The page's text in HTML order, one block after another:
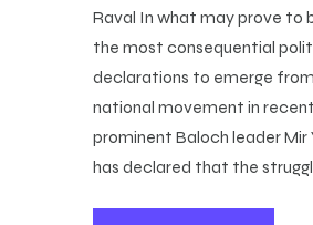
Raval In what may prove to
the most consequential
declarations to emerge
national movement in
prominent Baloch leader Mir
has declared that the